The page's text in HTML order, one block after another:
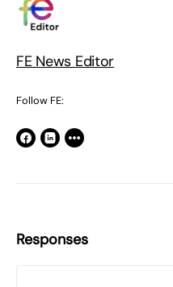
FE News Editor
Follow FE:
Responses